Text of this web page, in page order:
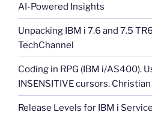
AI-Powered Insights
Unpacking IBM i 7.6 and 7.5
TechChannel
Coding in RPG (IBM i/AS400).
INSENSITIVE cursors.
Release Levels for IBM i